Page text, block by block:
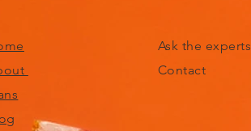
Ask the experts
Contact